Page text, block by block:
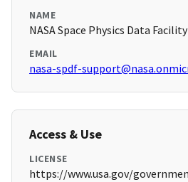
NAME
NASA Space Physics Data Facility
EMAIL
nasa-spdf-
Access & Use
LICENSE
https://www.usa.gov/